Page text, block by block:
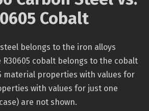
Cobalt
steel belongs to the iron alloys
cobalt belongs to the cobalt
material properties with values for
with values for just one
are not shown.